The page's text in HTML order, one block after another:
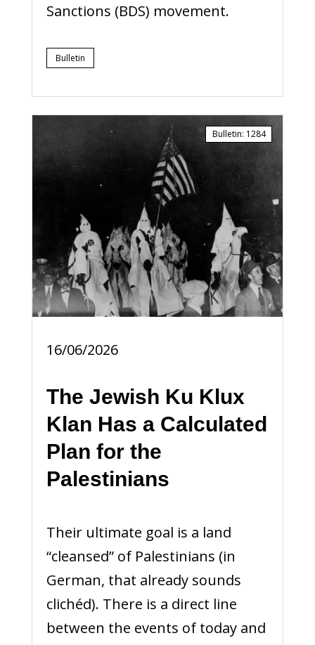
Sanctions (BDS) movement.
Bulletin
16/06/2026
The Jewish Ku Klux
Klan Has a Calculated
Plan for the
Palestinians
Their ultimate goal is a land
“cleansed” of Palestinians (in
German, that already sounds
clichéd). There is a direct line
between the events of today and
Bulletin: 1284